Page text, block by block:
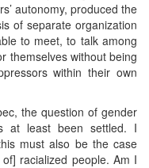
autonomy, produced the
of separate organization
to meet, to talk among
themselves without being
within their own
the question of gender
at least been settled. I
must also be the case
racialized people. Am I